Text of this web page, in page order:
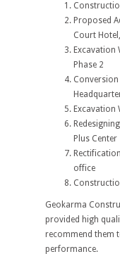
Proposed
Court
Excavation
Phase 2
Conversion
Excavation
Plus Center
office
Geokarma
provided high
recommend them
performance.